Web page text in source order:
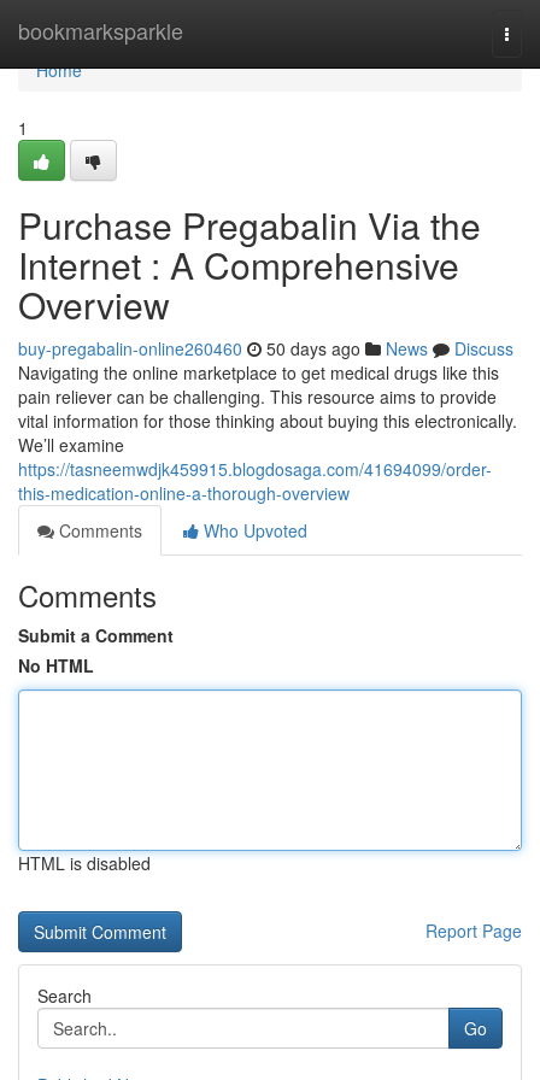
bookmarksparkle
Home
Home
1
Purchase Pregabalin Via the
Internet : A Comprehensive
Overview
buy-pregabalin-online260460 50 days ago News
Discuss
Navigating the online marketplace to get medical drugs like this
pain reliever can be challenging. This resource aims to provide
vital information for those thinking about buying this electronically.
We’ll examine
https://tasneemwdjk459915.blogdosaga.com/41694099/order-
this-medication-online-a-thorough-overview
Comments
Who Upvoted
Comments
Submit a Comment
No HTML
HTML is disabled
Report Page
Search
Go